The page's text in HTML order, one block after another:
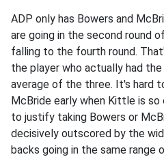
ADP only has Bowers and
are going in the second round
falling to the fourth round.
the player who actually had
average of the three. It's hard
McBride early when Kittle is
to justify taking Bowers or
decisively outscored by the
backs going in the same